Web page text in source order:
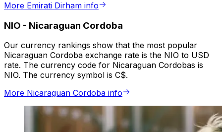
More Emirati Dirham info
NIO - Nicaraguan Cordoba
Our currency rankings show that the most popular
Nicaraguan Cordoba exchange rate is the NIO to USD
rate. The currency code for Nicaraguan Cordobas is
NIO. The currency symbol is C$.
More Nicaraguan Cordoba info